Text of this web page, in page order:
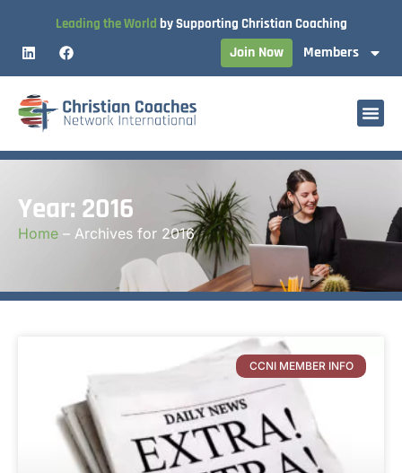
Leading the World by Supporting Christian Coaching
Join Now Members
Year: 2016
Home – Archives for 2016
CCNI MEMBER INFO